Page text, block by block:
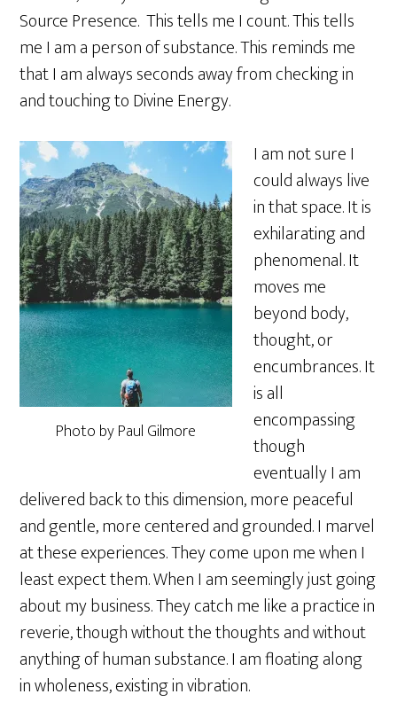
Source Presence. This tells me I count. This tells
me I am a person of substance. This reminds me
that I am always seconds away from checking in
and touching to Divine Energy.
Photo by Paul Gilmore
I am not sure I
could always live
in that space. It is
exhilarating and
phenomenal. It
moves me
beyond body,
thought, or
encumbrances. It
is all
encompassing
though
eventually I am
delivered back to this dimension, more peaceful
and gentle, more centered and grounded. I marvel
at these experiences. They come upon me when I
least expect them. When I am seemingly just going
about my business. They catch me like a practice in
reverie, though without the thoughts and without
anything of human substance. I am floating along
in wholeness, existing in vibration.